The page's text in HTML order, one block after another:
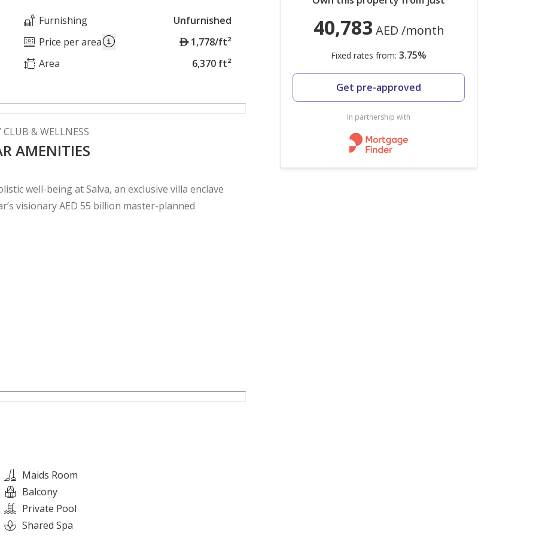
Furnishing
Unfurnished
Price per area
A
E
1,778/ft²
Area
6,370 ft²
& WELLNESS
AMENITIES
well-being at Salva, an exclusive villa enclave
visionary AED 55 billion master-planned
The Heights is a community entirely focused
Maids Room
Balcony
Private Pool
Shared Spa
40,783 AED /month
Fixed rates from: 3.75%
Get pre-approved
In partnership with